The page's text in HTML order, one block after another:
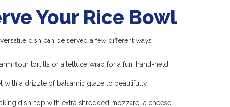
Your Rice Bowl
dish can be served a few different ways
flour tortilla or a lettuce wrap for a fun, hand-held
with a drizzle of balsamic glaze to beautifully
dish, top with extra shredded mozzarella cheese